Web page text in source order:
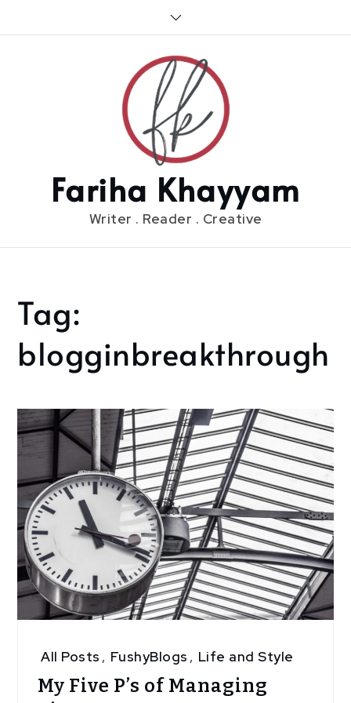
Fariha Khayyam
Writer . Reader . Creative
Home
blogginbreakthrough
Tag:
blogginbreakthrough
All Posts , FushyBlogs , Life and Style
My Five P’s of Managing